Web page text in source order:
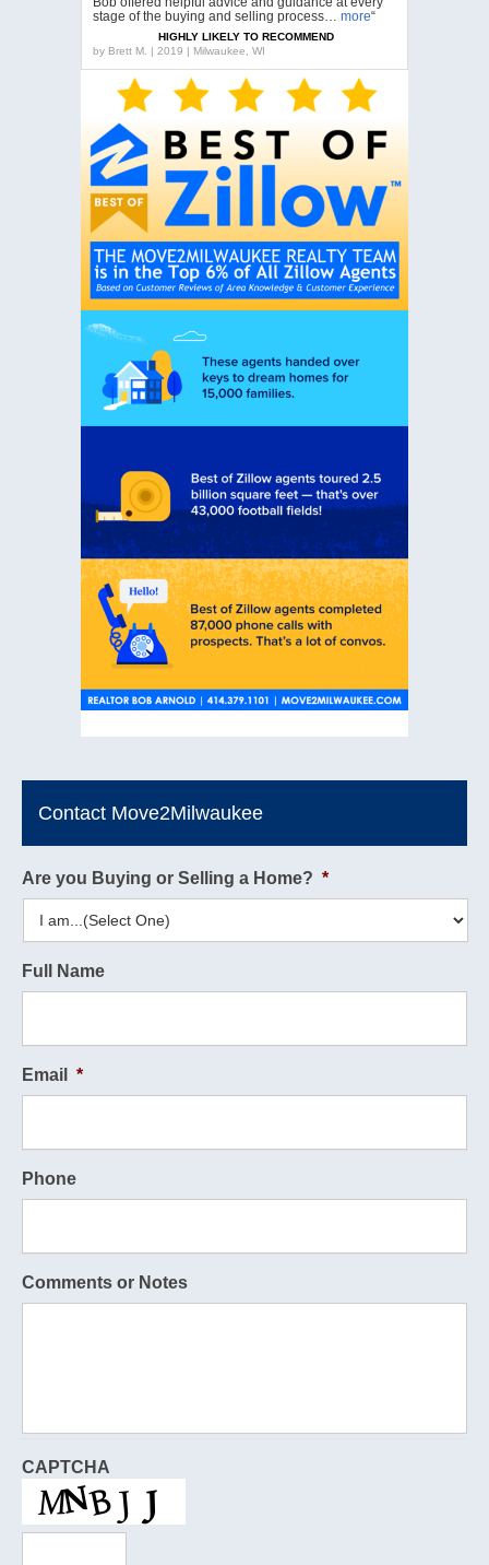
stage of the buying and selling process… more“
HIGHLY LIKELY TO RECOMMEND
by Brett M. | 2019 | Milwaukee, WI
Contact Move2Milwaukee
Are you Buying or Selling a Home? *
Full Name
Email *
Phone
Comments or Notes
CAPTCHA